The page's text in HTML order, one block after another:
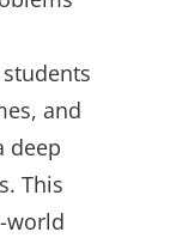
and
deep
This
world